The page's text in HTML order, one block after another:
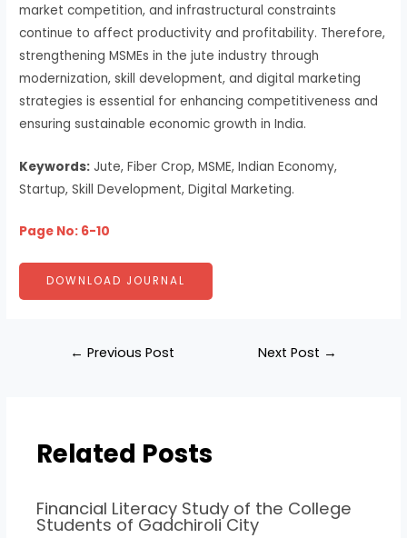
market competition, and infrastructural constraints
continue to affect productivity and profitability. Therefore,
strengthening MSMEs in the jute industry through
modernization, skill development, and digital marketing
strategies is essential for enhancing competitiveness and
ensuring sustainable economic growth in India.
Keywords: Jute, Fiber Crop, MSME, Indian Economy,
Startup, Skill Development, Digital Marketing.
Page No: 6-10
DOWNLOAD JOURNAL
← Previous Post Next Post →
Related Posts
Financial Literacy Study of the College
Students of Gadchiroli City